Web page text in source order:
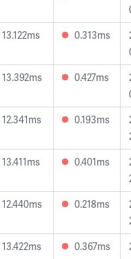
13.122ms 0.313ms
13.392ms 0.427ms
12.341ms 0.193ms
13.411ms 0.401ms
12.440ms 0.218ms
13.422ms 0.367ms